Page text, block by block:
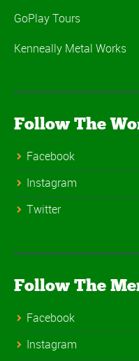
GoPlay Tours
Kenneally Metal Works
Follow The
Facebook
Instagram
Twitter
Follow The
Facebook
Instagram